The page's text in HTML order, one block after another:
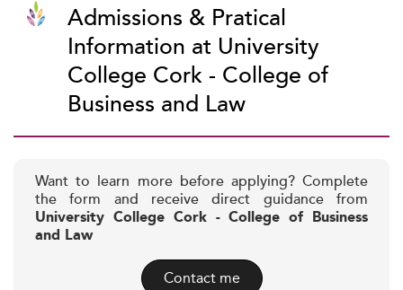
Admissions & Pratical
Information at University
College Cork - College of
Business and Law
Want to learn more before applying? Complete
the form and receive direct guidance from
University College Cork - College of Business
and Law
Contact me